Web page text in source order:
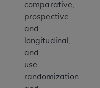
comparative,
prospective
and
longitudinal,
and
use
randomization